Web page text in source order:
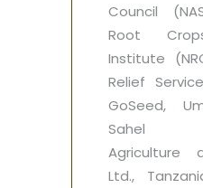
Council
Root
Institute
Relief
GoSeed,
Sahel
Agriculture
Ltd.,